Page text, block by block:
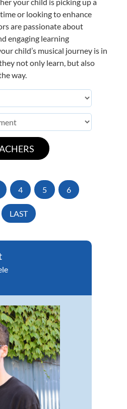
your child is picking up a
or looking to enhance
are passionate about
engaging learning
child’s musical journey is in
not only learn, but also
way.
4 5 6
LAST